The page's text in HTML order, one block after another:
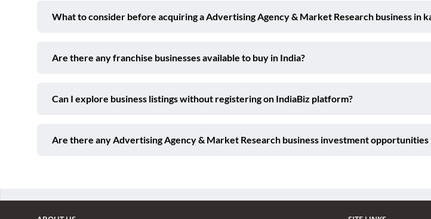
What to consider before acquiring a Advertising Agency & Market Research business in
Are there any franchise businesses available to buy in India?
Can I explore business listings without registering on IndiaBiz platform?
Are there any Advertising Agency & Market Research business investment opportunities